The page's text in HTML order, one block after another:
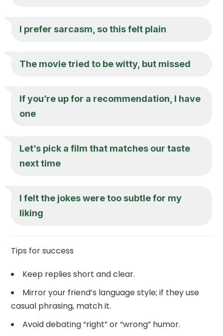
I prefer sarcasm, so this felt plain
The movie tried to be witty, but missed
If you’re up for a recommendation, I have
one
Let’s pick a film that matches our taste
next time
I felt the jokes were too subtle for my
liking
Tips for success
Keep replies short and clear.
Mirror your friend’s language style; if they use
casual phrasing, match it.
Avoid debating “right” or “wrong” humor.